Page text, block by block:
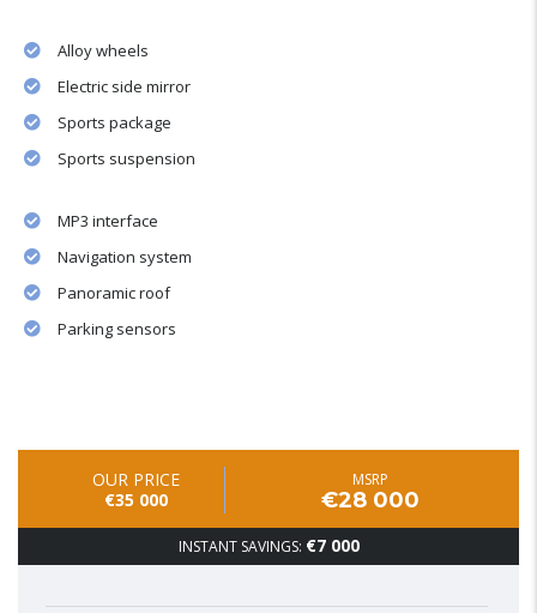
Alloy wheels
Electric side mirror
Sports package
Sports suspension
MP3 interface
Navigation system
Panoramic roof
Parking sensors
OUR PRICE
€35 000
MSRP
€28 000
INSTANT SAVINGS: €7 000